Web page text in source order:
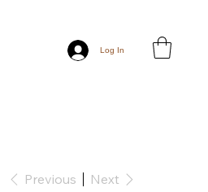
Log In
Previous Next